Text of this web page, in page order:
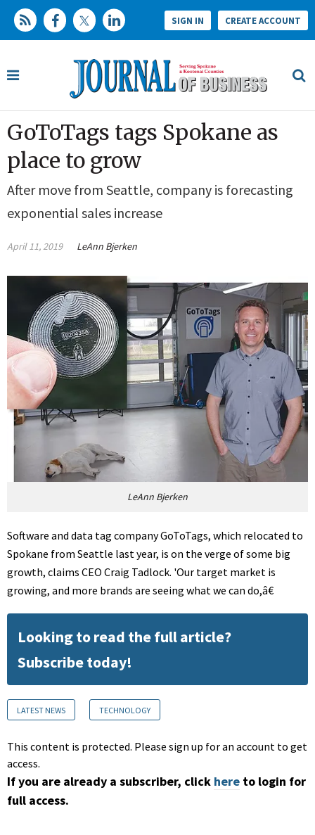
SIGN IN CREATE ACCOUNT
GoToTags tags Spokane as
place to grow
After move from Seattle, company is forecasting
exponential sales increase
April 11, 2019 LeAnn Bjerken
LeAnn Bjerken
Software and data tag company GoToTags, which relocated to
Spokane from Seattle last year, is on the verge of some big
growth, claims CEO Craig Tadlock. 'Our target market is
growing, and more brands are seeing what we can do,â€
Looking to read the full article?
Subscribe today!
LATEST NEWS TECHNOLOGY
This content is protected. Please sign up for an account to get
access.
If you are already a subscriber, click here to login for
full access.